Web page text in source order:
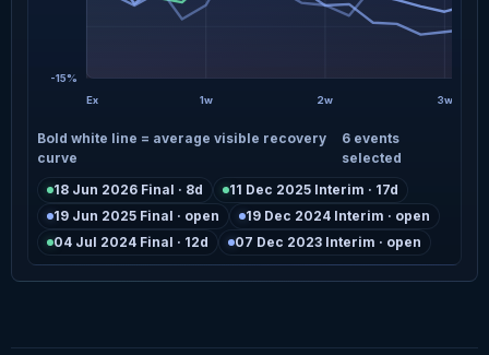
-15%
Ex 1w 2w 3w
Bold white line = average visible recovery
curve
6 events
selected
18 Jun 2026 Final · 8d
11 Dec 2025 Interim · 17d
19 Jun 2025 Final · open
19 Dec 2024 Interim · open
04 Jul 2024 Final · 12d
07 Dec 2023 Interim · open